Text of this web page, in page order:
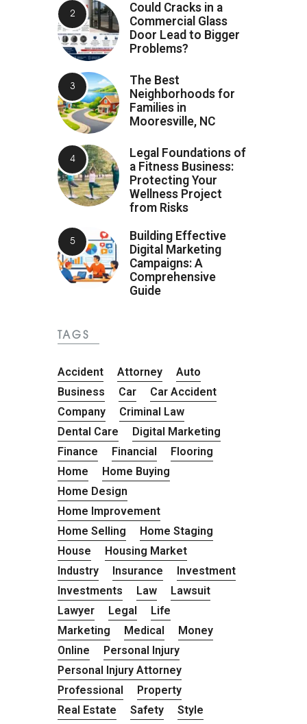
Could Cracks in a
Commercial Glass
Door Lead to Bigger
Problems?
The Best
Neighborhoods for
Families in
Mooresville, NC
Legal Foundations of
a Fitness Business:
Protecting Your
Wellness Project
from Risks
Building Effective
Digital Marketing
Campaigns: A
Comprehensive
Guide
TAGS
Accident Attorney
Auto
Business
Car
Car Accident
Company
Criminal Law
Dental Care
Digital Marketing
Finance
Financial
Flooring
Home
Home Buying
Home Design
Home Improvement
Home Selling
Home Staging
House
Housing Market
Industry
Insurance
Investment
Investments
Law
Lawsuit
Lawyer
Legal
Life
Marketing
Medical
Money
Online
Personal Injury
Personal Injury Attorney
Professional
Property
Real Estate
Safety
Style